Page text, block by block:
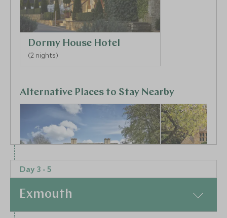
Dormy House Hotel
(2 nights)
Alternative Places to Stay Nearby
BOUTIQUE LUXURY
The Fish
United Kingdom
Temple
Oxford & The
Day 3 - 5
Exmouth